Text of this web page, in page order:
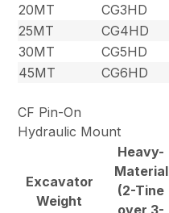
20MT
CG3HD
25MT
CG4HD
30MT
CG5HD
45MT
CG6HD
CF Pin-On
Hydraulic Mount
Excavator
Weight
Heavy-
Material
(2-Tine
over 3-